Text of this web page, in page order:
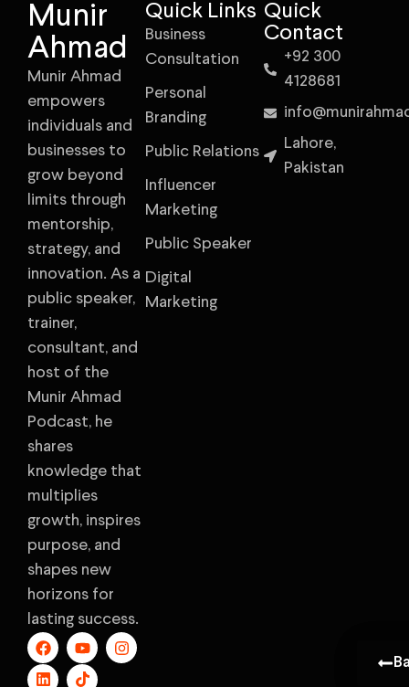
Munir
Ahmad
Munir Ahmad
empowers
individuals and
businesses to
grow beyond
limits through
mentorship,
strategy, and
innovation. As a
public speaker,
trainer,
consultant, and
host of the
Munir Ahmad
Podcast, he
shares
knowledge that
multiplies
growth, inspires
purpose, and
shapes new
horizons for
lasting success.
Quick Links
Business
Consultation
Personal
Branding
Public Relations
Influencer
Marketing
Public Speaker
Digital
Marketing
Quick
Contact
+92 300
4128681
Lahore,
Pakistan